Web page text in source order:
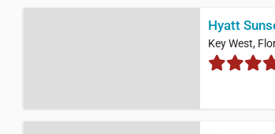
Hyatt
Key West,